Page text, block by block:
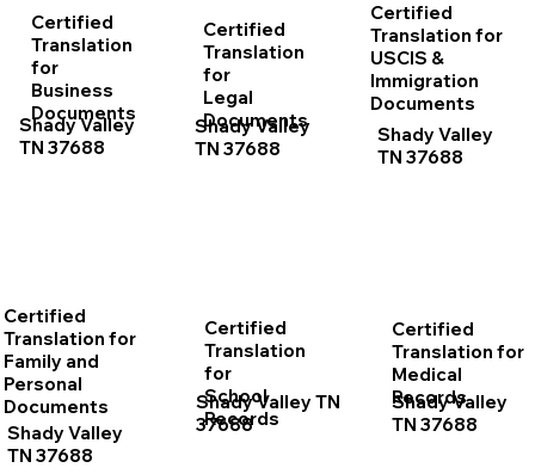
Certified
Translation
for
Business
Documents
Shady Valley
TN 37688
Certified
Translation for
Family and
Personal
Documents
Shady Valley TN
37688
Certified
Translation
for
Legal
Documents
Shady Valley
TN 37688
Certified
Translation
for
School
Records
Shady Valley
TN 37688
Certified
Translation for
USCIS &
Immigration
Documents
Shady Valley
TN 37688
Certified
Translation for
Medical
Records
Shady Valley
TN 37688